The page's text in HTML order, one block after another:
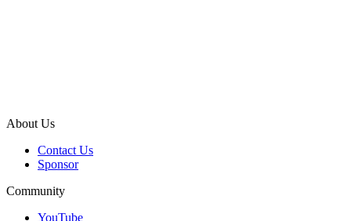
About Us
Contact Us
Sponsor
Community
YouTube